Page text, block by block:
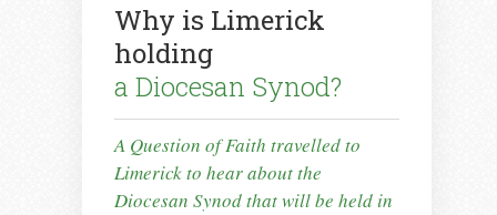
Why is Limerick
holding
a Diocesan Synod?
A Question of Faith travelled to
Limerick to hear about the
Diocesan Synod that will be held in